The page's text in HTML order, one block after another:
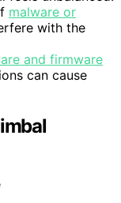
malware or
with the
and firmware
can cause